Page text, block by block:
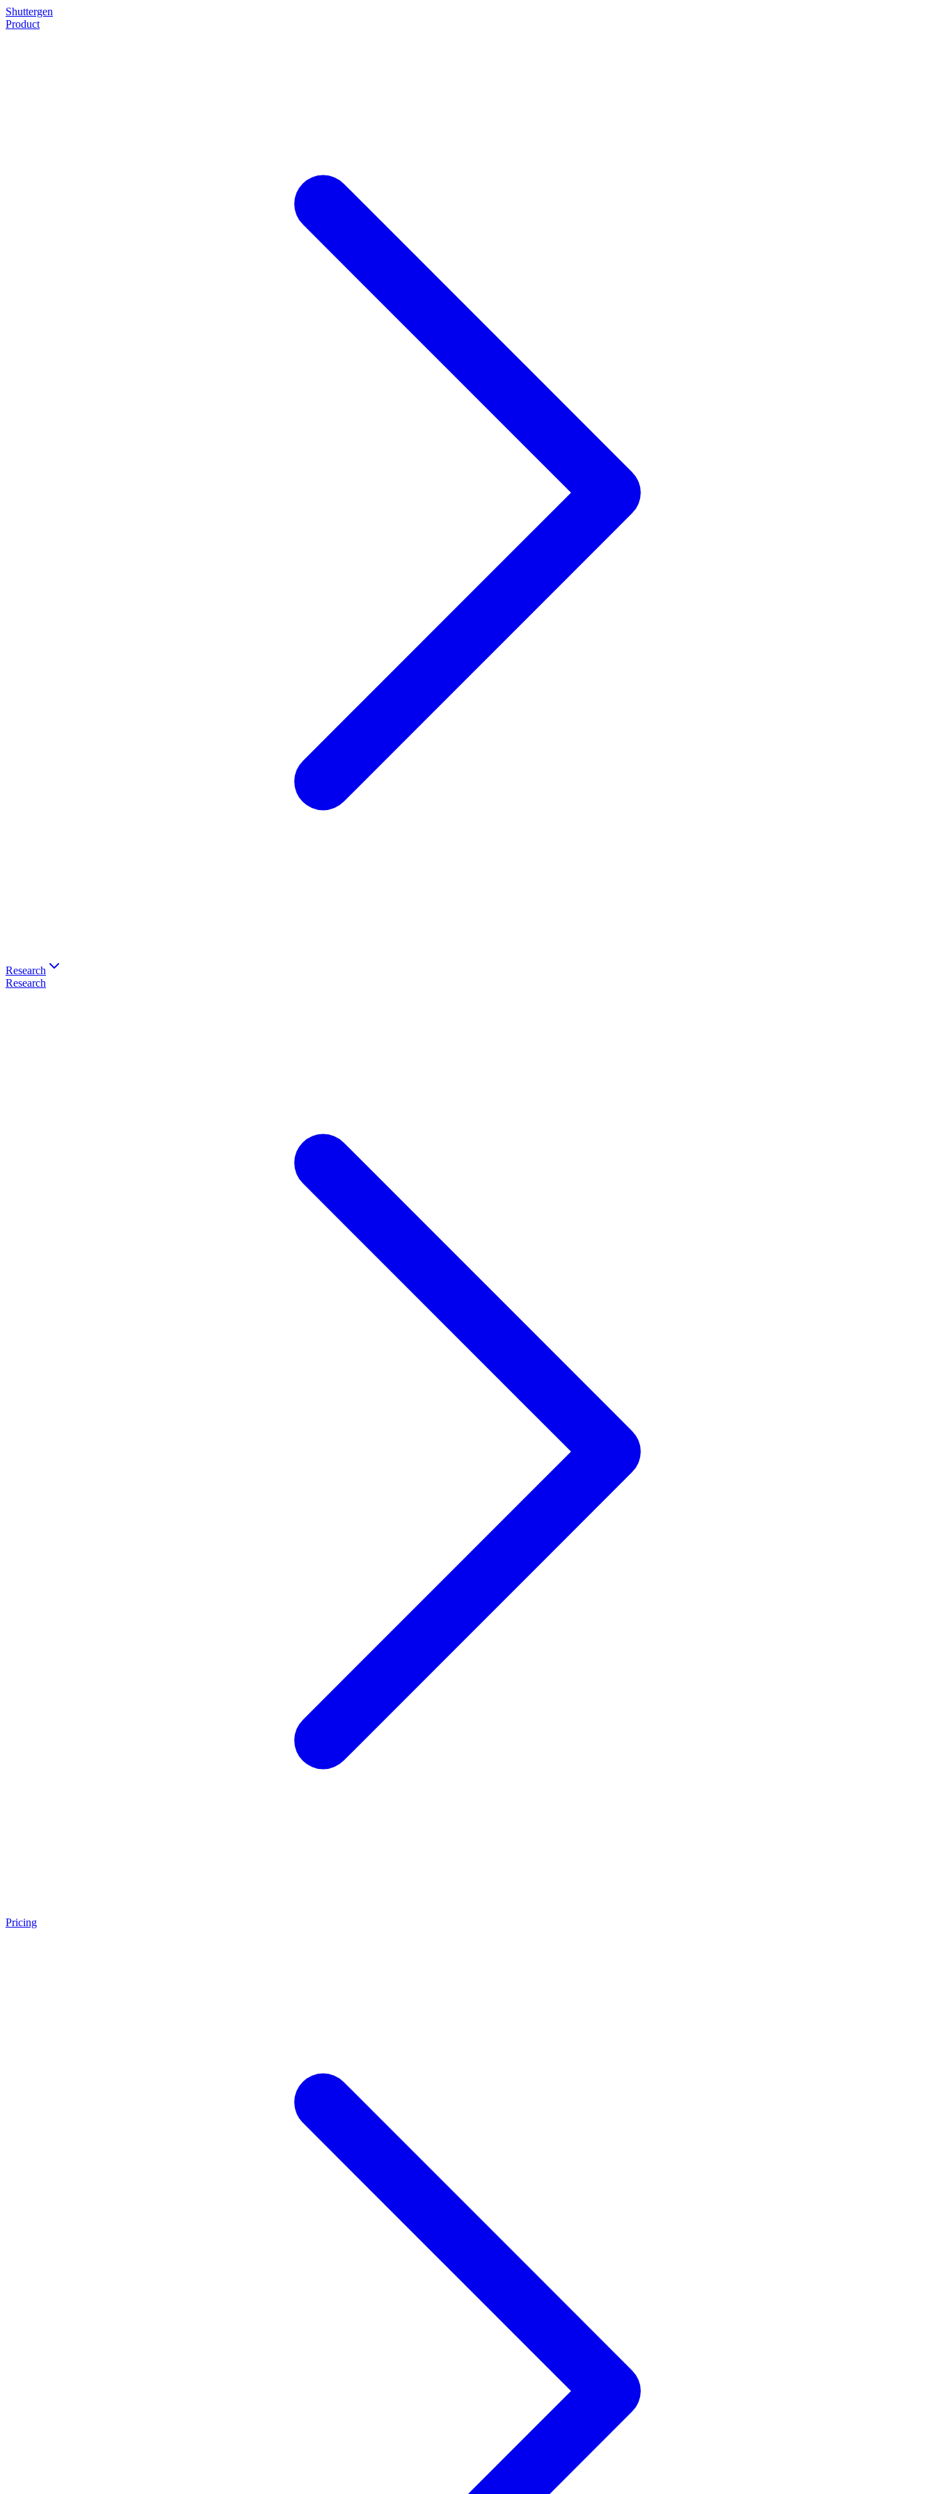
Shuttergen
Product
Research
Research
Pricing